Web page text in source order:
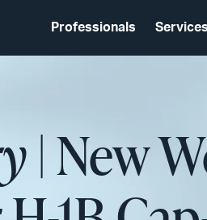
Professionals Services
| New